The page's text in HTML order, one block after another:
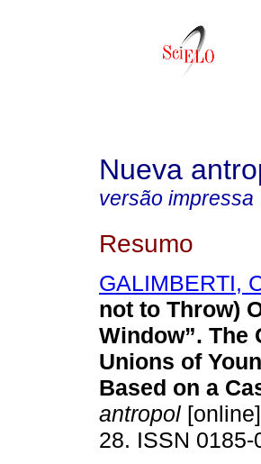
Nueva
versão impressa
Resumo
GALIMBERTI,
not to Throw)
Window”. The
Unions of
Based on a
antropol
28. ISSN 0185-